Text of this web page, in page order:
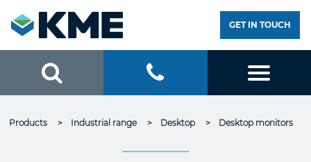
GET IN TOUCH
Products Industrial range Desktop Current:
Desktop monitors